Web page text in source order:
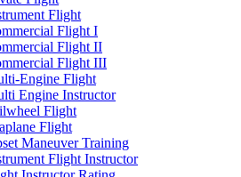
Flight
Flight I
Flight II
Flight III
​Engine Flight
Engine Instructor
Flight
Flight
Maneuver Training
Flight Instructor